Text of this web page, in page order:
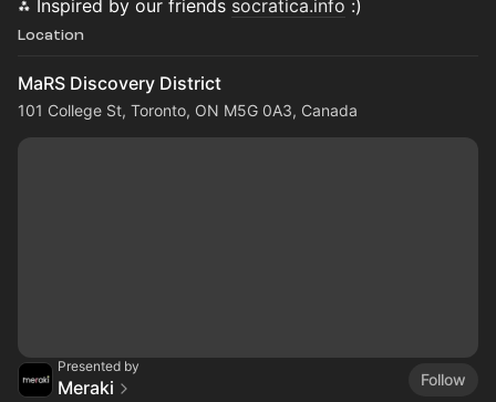
⁂ Inspired by our friends socratica.info :)
Location
MaRS Discovery District
101 College St, Toronto, ON M5G 0A3, Canada
Presented by
Meraki
Follow